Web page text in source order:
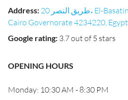
Address: 20 طريق النصر، El-Basatin Sharkeya, Maadi,
Cairo Governorate 4234220, Egypt
Google rating: 3.7 out of 5 stars
OPENING HOURS
Monday: 10:30 AM - 8:30 PM